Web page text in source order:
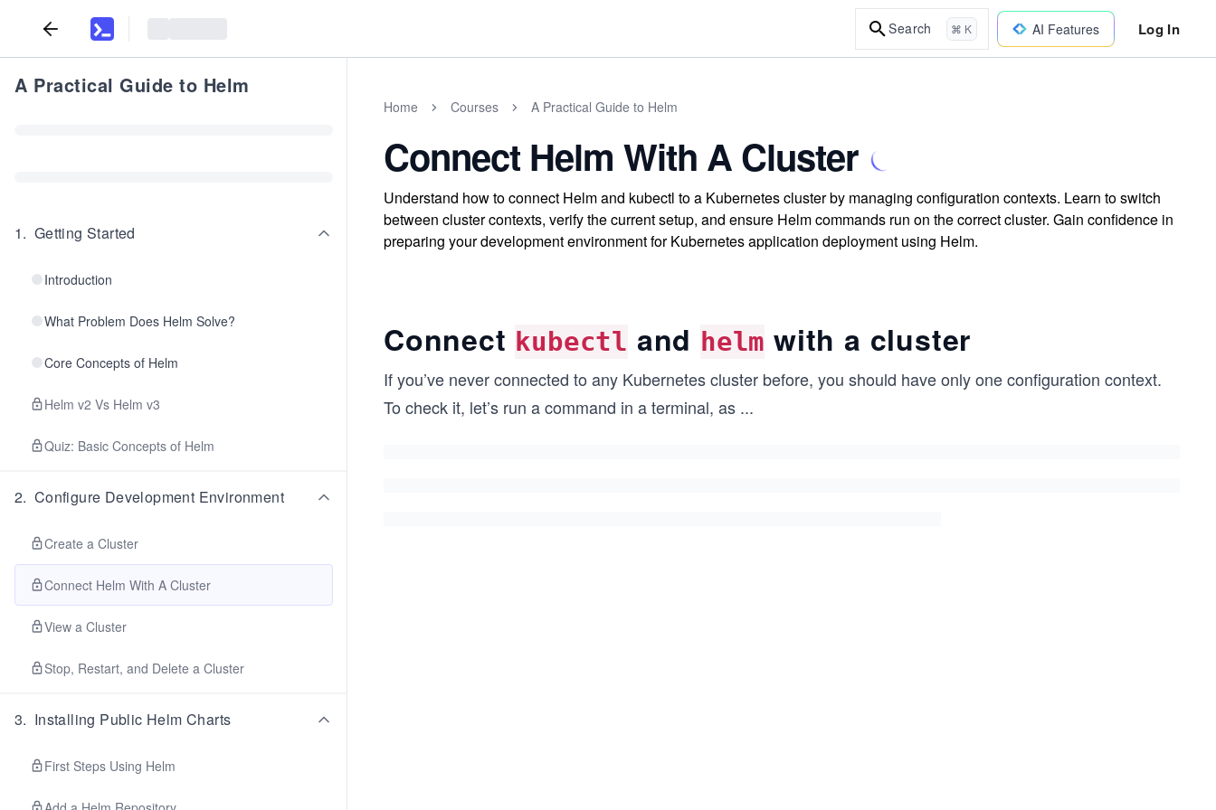
Search ⌘ K AI Features Log In
A Practical Guide to Helm
1. Getting Started
Introduction
What Problem Does Helm Solve?
Core Concepts of Helm
Helm v2 Vs Helm v3
Quiz: Basic Concepts of Helm
2. Configure Development Environment
Create a Cluster
Connect Helm With A Cluster
View a Cluster
Stop, Restart, and Delete a Cluster
3. Installing Public Helm Charts
First Steps Using Helm
Home Courses A Practical Guide to Helm
Connect Helm With A Cluster
Understand how to connect Helm and kubectl to a Kubernetes cluster by managing configuration contexts. Learn to switch
between cluster contexts, verify the current setup, and ensure Helm commands run on the correct cluster. Gain confidence in
preparing your development environment for Kubernetes application deployment using Helm.
Connect kubectl and helm with a cluster
If you’ve never connected to any Kubernetes cluster before, you should have only one configuration context.
To check it, let’s run a command in a terminal, as ...